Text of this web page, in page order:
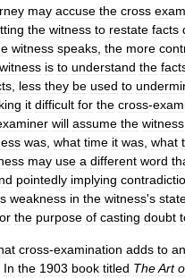
may accuse the cross
the witness to restate facts
witness speaks the more
witness is to understand the
less they be used to
it difficult for the cross-
will assume the witness
was what time it was what
may use a different word
pointedly implying
weakness in the witness's
the purpose of casting doubt
cross-examination adds to
In the 1903 book titled TheArt